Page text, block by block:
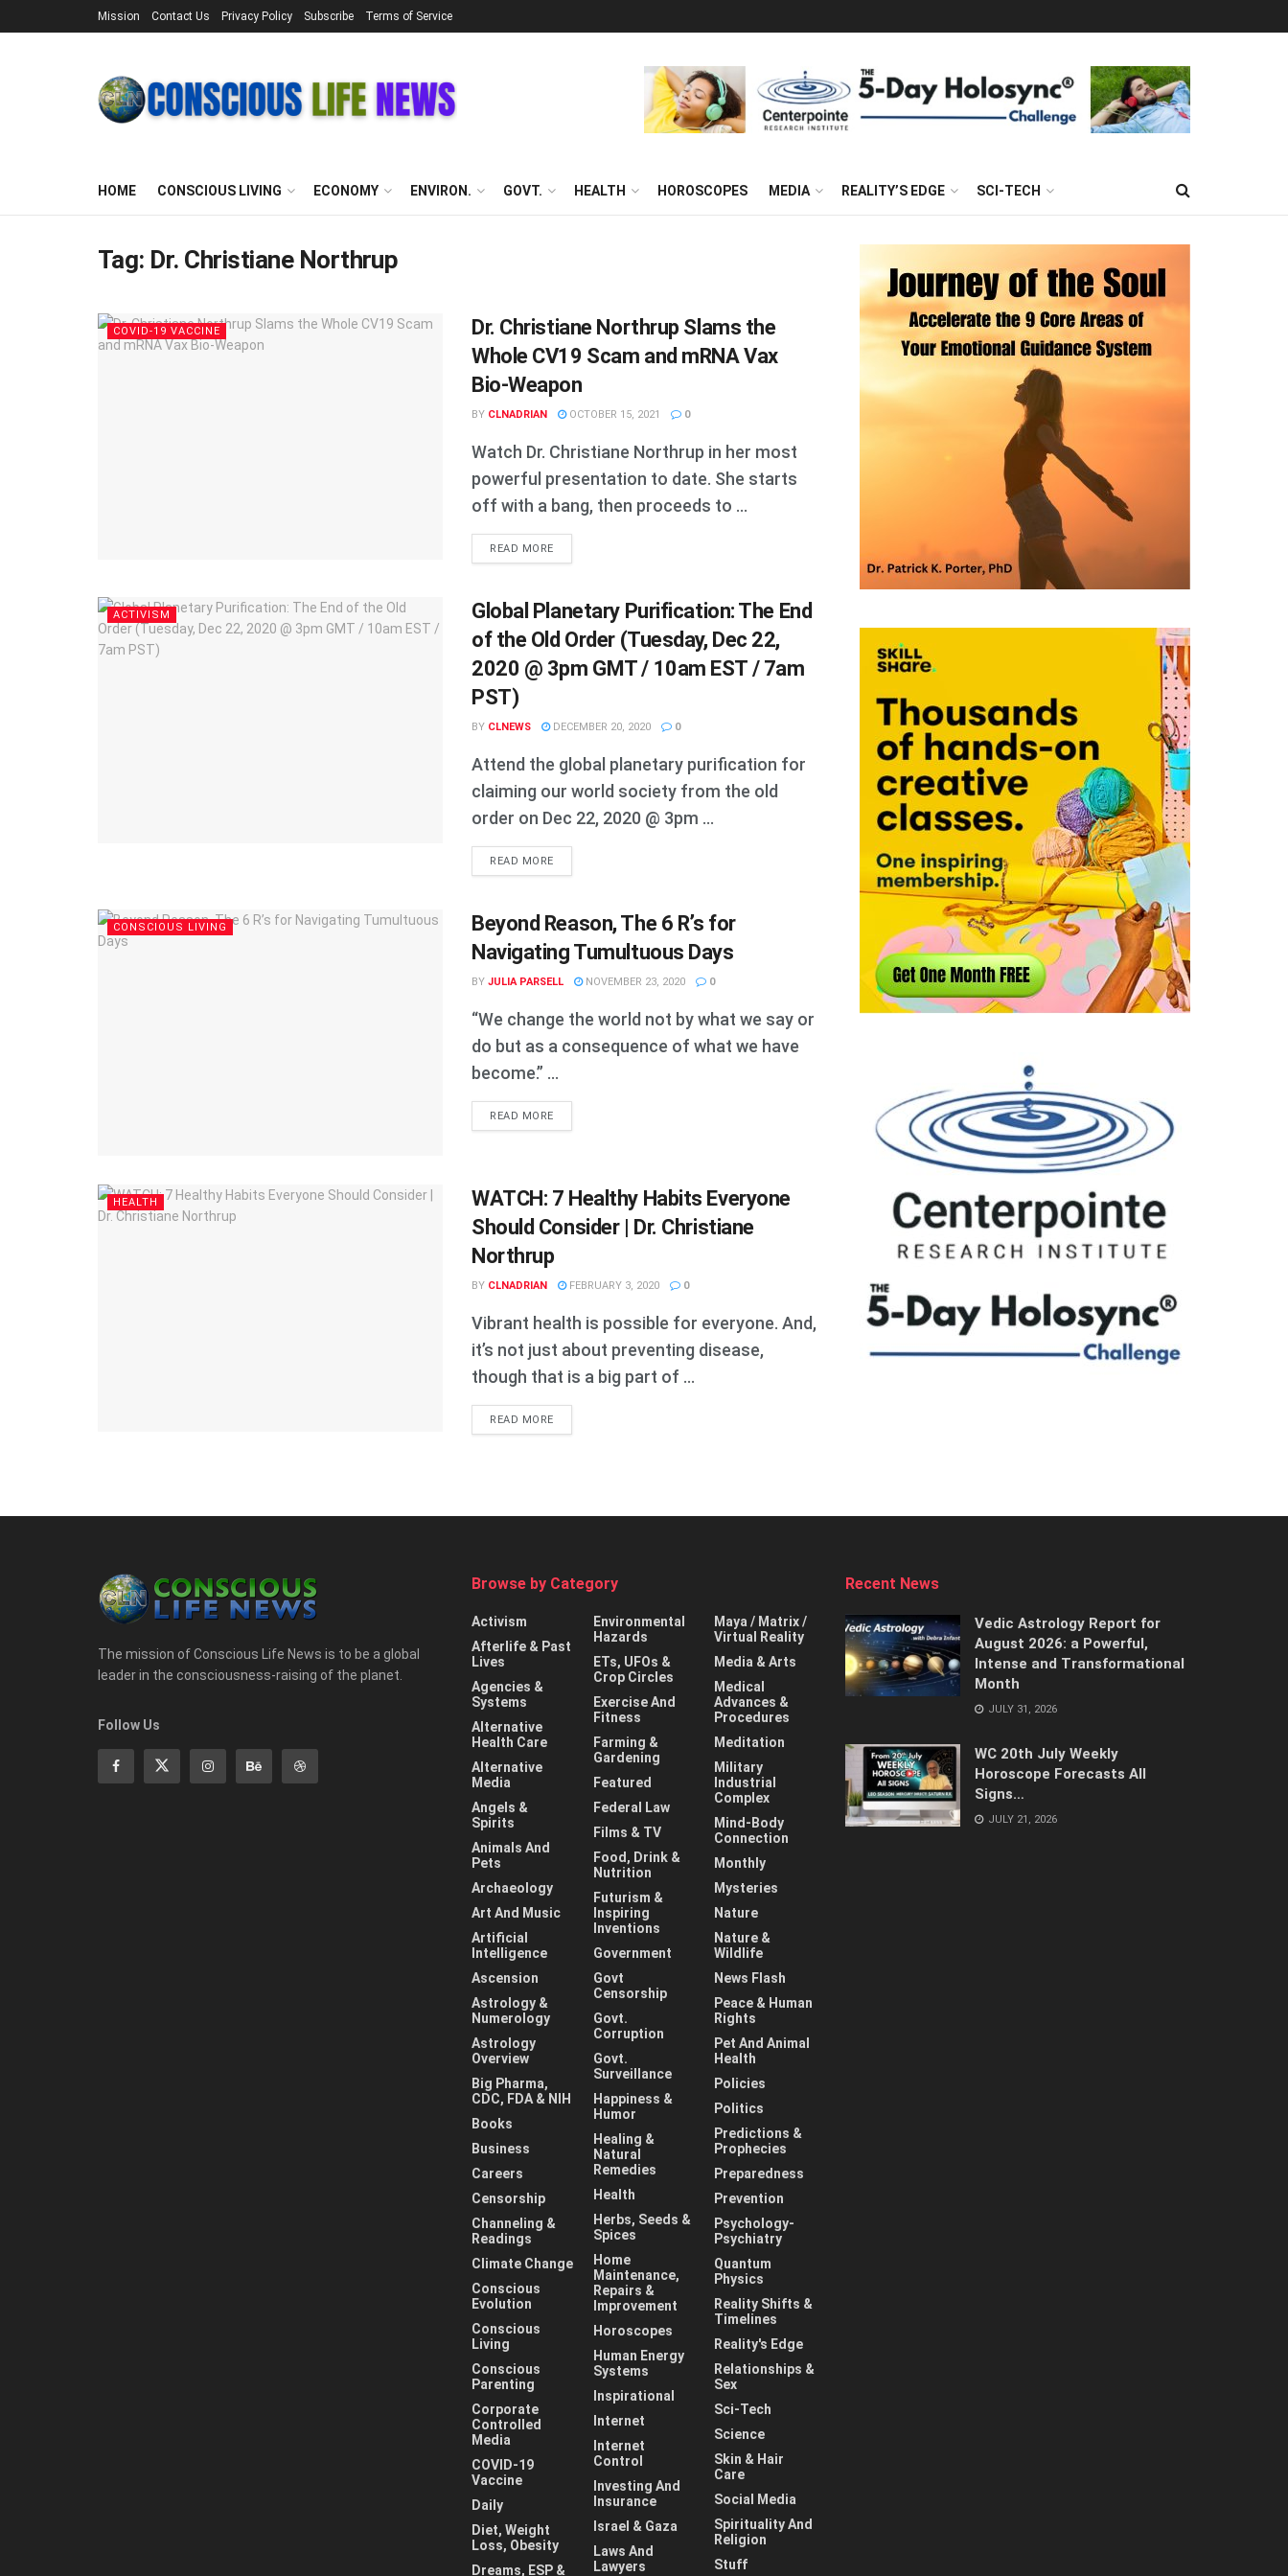
Mission Contact Us Privacy Policy Subscribe Terms of Service
HOME CONSCIOUS LIVING ECONOMY ENVIRON. GOVT. HEALTH HOROSCOPES MEDIA REALITY’S EDGE SCI-TECH
Tag: Dr. Christiane Northrup
COVID-19 VACCINE
Dr. Christiane Northrup Slams the
Whole CV19 Scam and mRNA Vax
Bio-Weapon
BY CLNADRIAN OCTOBER 15, 2021 0
Watch Dr. Christiane Northrup in her most
powerful presentation to date. She starts
off with a bang, then proceeds to ...
READ MOREDETAILS
ACTIVISM
Global Planetary Purification: The End
of the Old Order (Tuesday, Dec 22,
2020 @ 3pm GMT / 10am EST / 7am
PST)
BY CLNEWS DECEMBER 20, 2020 0
Attend the global planetary purification for
claiming our world society from the old
order on Dec 22, 2020 @ 3pm ...
READ MOREDETAILS
CONSCIOUS LIVING
Beyond Reason, The 6 R’s for
Navigating Tumultuous Days
BY JULIA PARSELL NOVEMBER 23, 2020 0
“We change the world not by what we say or
do but as a consequence of what we have
become.” ...
READ MOREDETAILS
HEALTH
WATCH: 7 Healthy Habits Everyone
Should Consider | Dr. Christiane
Northrup
BY CLNADRIAN FEBRUARY 3, 2020 0
Vibrant health is possible for everyone. And,
it’s not just about preventing disease,
though that is a big part of ...
READ MOREDETAILS
The mission of Conscious Life News is to be a global
leader in the consciousness-raising of the planet.
Follow Us
Browse by Category
Activism
Afterlife & Past
Lives
Agencies &
Systems
Alternative
Health Care
Alternative
Media
Angels &
Spirits
Animals And
Pets
Archaeology
Art And Music
Artificial
Intelligence
Ascension
Astrology &
Numerology
Astrology
Overview
Big Pharma,
CDC, FDA & NIH
Books
Business
Careers
Censorship
Channeling &
Readings
Climate Change
Conscious
Evolution
Conscious
Living
Conscious
Parenting
Corporate
Controlled
Media
COVID-19
Vaccine
Daily
Diet, Weight
Loss, Obesity
Dreams, ESP &
Environmental
Hazards
ETs, UFOs &
Crop Circles
Exercise And
Fitness
Farming &
Gardening
Featured
Federal Law
Films & TV
Food, Drink &
Nutrition
Futurism &
Inspiring
Inventions
Government
Govt
Censorship
Govt.
Corruption
Govt.
Surveillance
Happiness &
Humor
Healing &
Natural
Remedies
Health
Herbs, Seeds &
Spices
Home
Maintenance,
Repairs &
Improvement
Horoscopes
Human Energy
Systems
Inspirational
Internet
Internet
Control
Investing And
Insurance
Israel & Gaza
Laws And
Lawyers
Maya / Matrix /
Virtual Reality
Media & Arts
Medical
Advances &
Procedures
Meditation
Military
Industrial
Complex
Mind-Body
Connection
Monthly
Mysteries
Nature
Nature &
Wildlife
News Flash
Peace & Human
Rights
Pet And Animal
Health
Policies
Politics
Predictions &
Prophecies
Preparedness
Prevention
Psychology-
Psychiatry
Quantum
Physics
Reality Shifts &
Timelines
Reality's Edge
Relationships &
Sex
Sci-Tech
Science
Skin & Hair
Care
Social Media
Spirituality And
Religion
Stuff
Recent News
Vedic Astrology Report for
August 2026: a Powerful,
Intense and Transformational
Month
JULY 31, 2026
WC 20th July Weekly
Horoscope Forecasts All
Signs…
JULY 21, 2026